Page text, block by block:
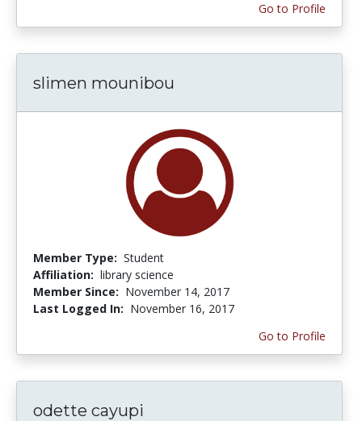
Go to Profile
slimen mounibou
Member Type: Student
Affiliation: library science
Member Since: November 14, 2017
Last Logged In: November 16, 2017
Go to Profile
odette cayupi